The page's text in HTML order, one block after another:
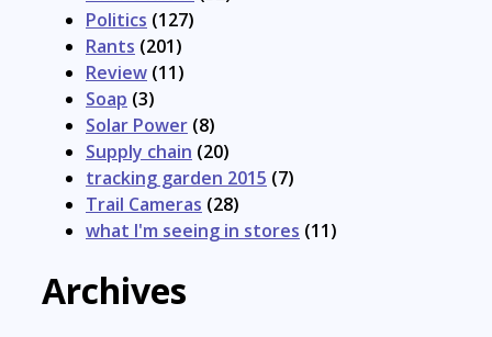
Politics (127)
Rants (201)
Review (11)
Soap (3)
Solar Power (8)
Supply chain (20)
tracking garden 2015 (7)
Trail Cameras (28)
what I'm seeing in stores (11)
Archives